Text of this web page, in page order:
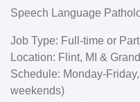
Speech Language
Job Type: Full-time or
Location: Flint, MI &
Schedule: Monday-
weekends)